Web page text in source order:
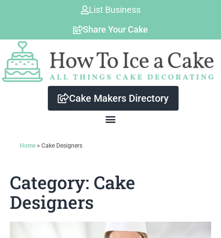
List Business
Share Your Cake
Cake Makers Directory
Home » Cake Designers
Category: Cake
Designers